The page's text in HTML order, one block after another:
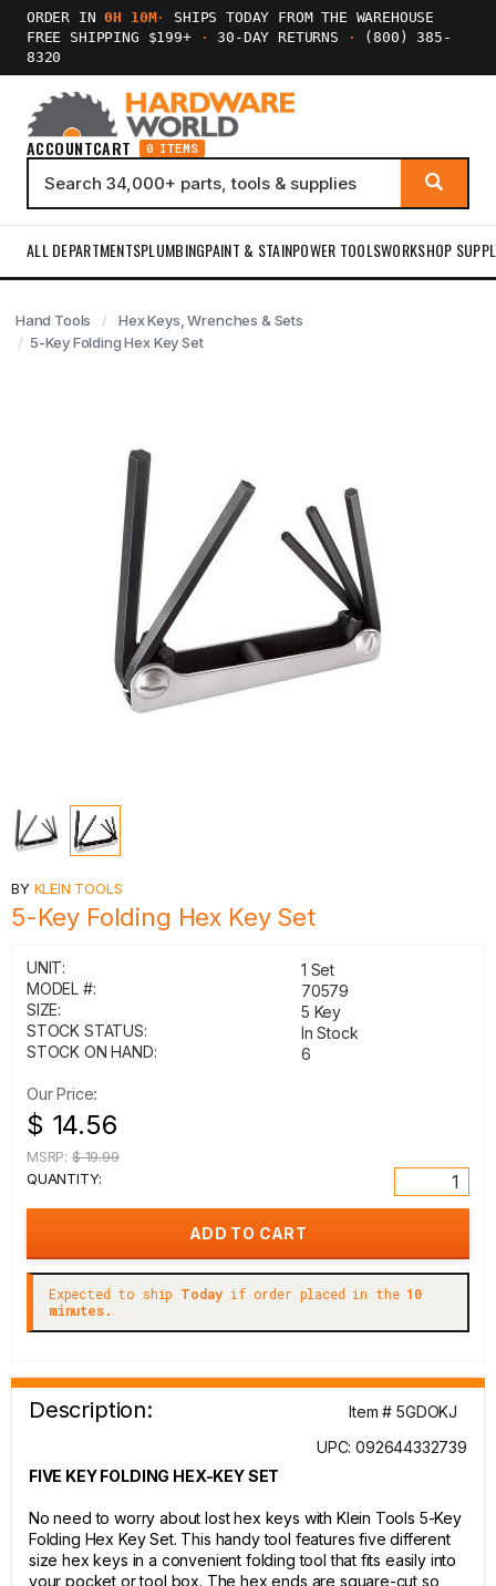
ORDER IN0H 10M·
SHIPS TODAY FROM THE WAREHOUSE
FREE SHIPPING $199+
· 30-DAY RETURNS ·
(800) 385-
8320
ACCOUNTCART 0 ITEMS
ALL DEPARTMENTSPLUMBINGPAINT & STAINPOWER TOOLSWORKSHOP
Hand Tools
Hex Keys, Wrenches & Sets
5-Key Folding Hex Key Set
BY KLEIN TOOLS
5-Key Folding Hex Key Set
UNIT:
1 Set
MODEL #:
70579
SIZE:
5 Key
STOCK STATUS:
In Stock
STOCK ON HAND:
6
Our Price:
$ 14.56
MSRP: $ 19.99
QUANTITY:
Expected to ship Today if order placed in the 10
minutes.
Description:
Item # 5GDOKJ
UPC: 092644332739
FIVE KEY FOLDING HEX-KEY SET
No need to worry about lost hex keys with Klein Tools 5-Key
Folding Hex Key Set. This handy tool features five different
size hex keys in a convenient folding tool that fits easily into
your pocket or tool box. The hex ends are square-cut so